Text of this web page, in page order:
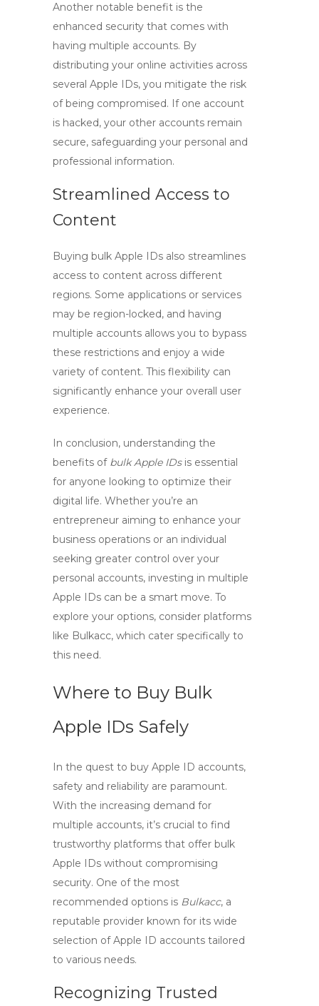
Another notable benefit is the
enhanced security that comes with
having multiple accounts. By
distributing your online activities across
several Apple IDs, you mitigate the risk
of being compromised. If one account
is hacked, your other accounts remain
secure, safeguarding your personal and
professional information.
Streamlined Access to
Content
Buying bulk Apple IDs also streamlines
access to content across different
regions. Some applications or services
may be region-locked, and having
multiple accounts allows you to bypass
these restrictions and enjoy a wide
variety of content. This flexibility can
significantly enhance your overall user
experience.
In conclusion, understanding the
benefits of bulk Apple IDsis essential
for anyone looking to optimize their
digital life. Whether you’re an
entrepreneur aiming to enhance your
business operations or an individual
seeking greater control over your
personal accounts, investing in multiple
Apple IDs can be a smart move. To
explore your options, consider platforms
like Bulkacc, which cater specifically to
this need.
Where to Buy Bulk
Apple IDs Safely
In the quest to buy Apple ID accounts,
safety and reliability are paramount.
With the increasing demand for
multiple accounts, it’s crucial to find
trustworthy platforms that offer bulk
Apple IDs without compromising
security. One of the most
recommended options is Bulkacc, a
reputable provider known for its wide
selection of Apple ID accounts tailored
to various needs.
Recognizing Trusted